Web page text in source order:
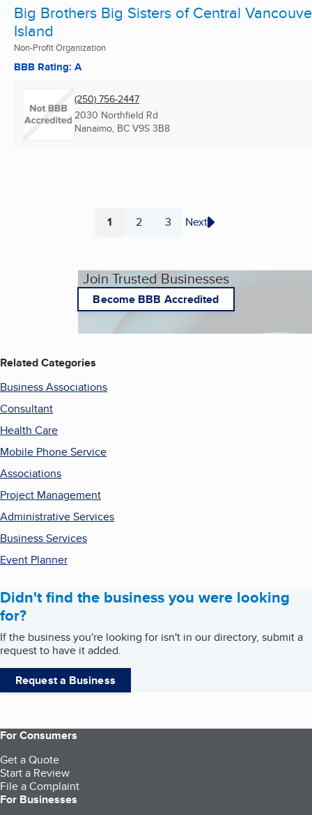
Big Brothers Big Sisters of Central
Island
Non-Profit Organization
BBB Rating: A
(250) 756-2447
2030 Northfield Rd
Nanaimo, BC V9S 3B8
Page
1 Page
2 Page
3 Next
Join Trusted Businesses
Become BBB Accredited
Related Categories
Business Associations
Consultant
Health Care
Mobile Phone Service
Associations
Project Management
Administrative Services
Business Services
Event Planner
Didn't find the business you were looking
for?
If the business you're looking for isn't in our directory, submit a
request to have it added.
Request a Business
For Consumers
Get a Quote
Start a Review
File a Complaint
For Businesses